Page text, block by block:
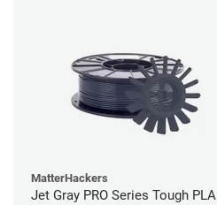
MatterHackers
Jet Gray PRO Series Tough PLA